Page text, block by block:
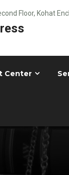
Floor, Kohat
Center